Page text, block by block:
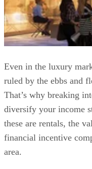
Even in the luxury
ruled by the ebbs and
That’s why breaking
diversify your income
these are rentals, the
financial incentive
area.